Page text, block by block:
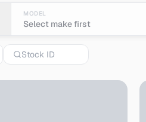
MODEL
Select make first